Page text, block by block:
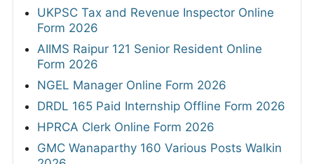
UKPSC Tax and Revenue Inspector Online
Form 2026
AIIMS Raipur 121 Senior Resident Online
Form 2026
NGEL Manager Online Form 2026
DRDL 165 Paid Internship Offline Form 2026
HPRCA Clerk Online Form 2026
GMC Wanaparthy 160 Various Posts Walkin